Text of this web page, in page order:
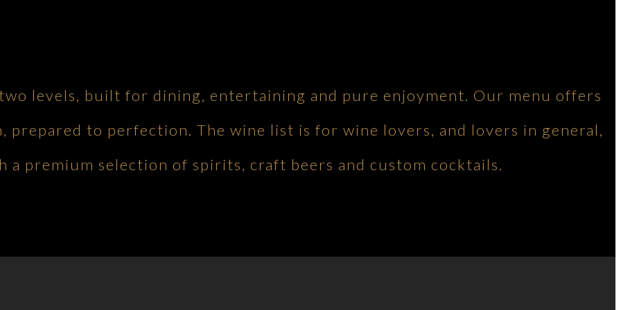
levels, built for dining, entertaining and pure enjoyment. Our menu offers
prepared to perfection. The wine list is for wine lovers, and lovers in general,
a premium selection of spirits, craft beers and custom cocktails.